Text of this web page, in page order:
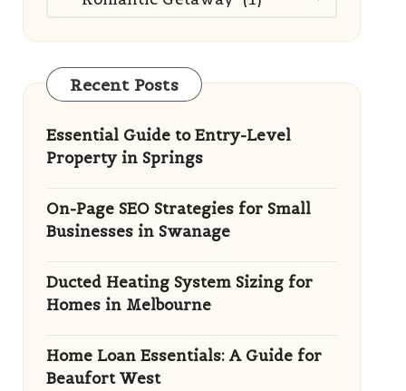
Recent Posts
Essential Guide to Entry-Level
Property in Springs
On-Page SEO Strategies for Small
Businesses in Swanage
Ducted Heating System Sizing for
Homes in Melbourne
Home Loan Essentials: A Guide for
Beaufort West